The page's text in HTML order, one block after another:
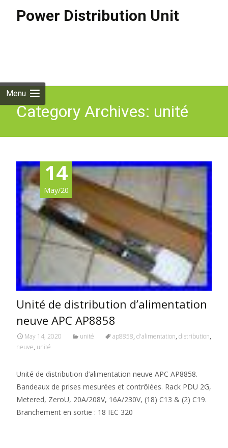
Power Distribution Unit
Menu
Category Archives: unité
14
May/20
Unité de distribution d’alimentation
neuve APC AP8858
May 14, 2020 unité ap8858, d'alimentation, distribution,
neuve, unité
Unité de distribution d’alimentation neuve APC AP8858.
Bandeaux de prises mesurées et contrôlées. Rack PDU 2G,
Metered, ZeroU, 20A/208V, 16A/230V, (18) C13 & (2) C19.
Branchement en sortie : 18 IEC 320